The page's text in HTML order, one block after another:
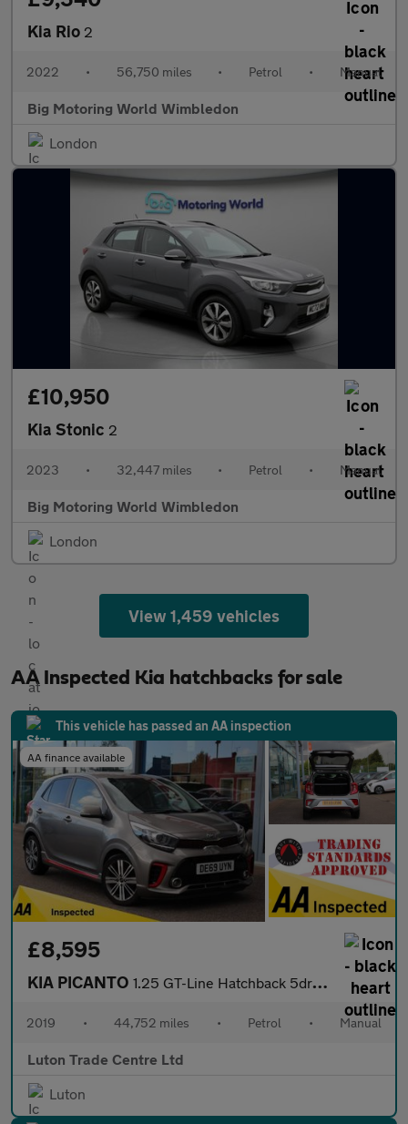
Kia Rio 2
2022 • 56,750 miles • Petrol • Manual
Big Motoring World Wimbledon
London
£10,950
Kia Stonic 2
2023 • 32,447 miles • Petrol • Manual
Big Motoring World Wimbledon
London
View 1,459 vehicles
AA Inspected Kia hatchbacks for sale
This vehicle has passed an AA inspection
AA finance available
£8,595
KIA PICANTO 1.25 GT-Line Hatchback 5dr Petrol Manual Euro 6 (83 bhp)
2019 • 44,752 miles • Petrol • Manual
Luton Trade Centre Ltd
Luton